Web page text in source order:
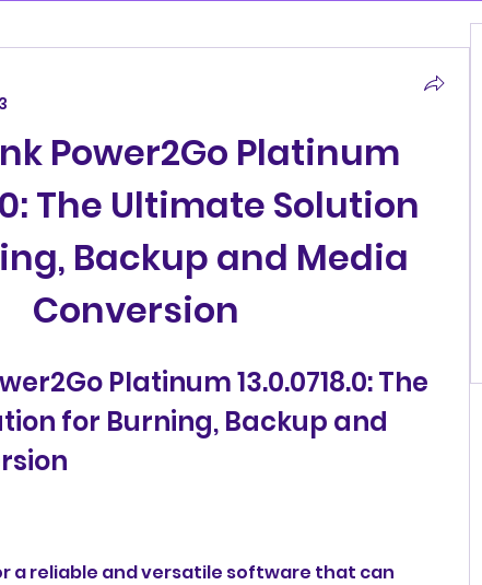
Power2Go Platinum
The Ultimate Solution
Backup and Media
Conversion
Platinum 13.0.0718.0: The
for Burning, Backup and
a reliable and versatile software that can